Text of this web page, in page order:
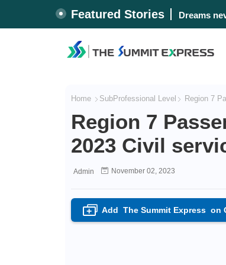
Featured Stories Dreams
Home SubProfessional Level Region 7
Region 7
2023 Civil
Admin November 02, 2023
+ Add The Summit Expresson